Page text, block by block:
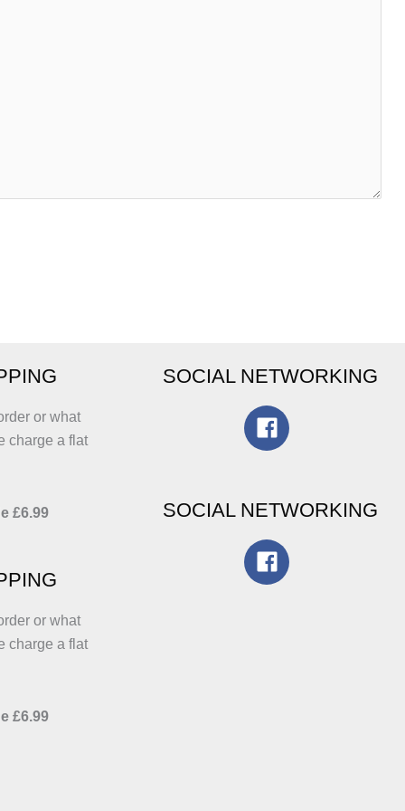
or what
charge a flat
£6.99
or what
charge a flat
£6.99
SOCIAL NETWORKING
SOCIAL NETWORKING